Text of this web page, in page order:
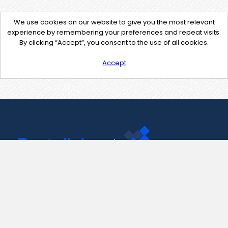
We use cookies on our website to give you the most relevant
experience by remembering your preferences and repeat visits.
By clicking “Accept”, you consent to the use of all cookies.
Accept